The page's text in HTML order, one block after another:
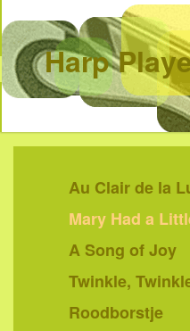
Harp
Au Clair de la
Mary Had a
A Song of Joy
Twinkle,
Roodborstje